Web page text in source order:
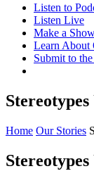
Listen to
Listen Live
Make a
Learn About
Submit to
Home Our Stories